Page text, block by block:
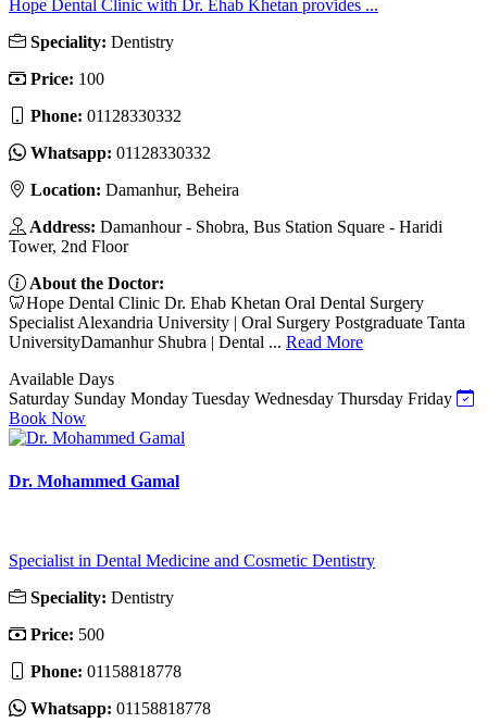
Hope Dental Clinic with Dr. Ehab Khetan provides ...
Speciality: Dentistry
Price: 100
Phone: 01128330332
Whatsapp: 01128330332
Location: Damanhur, Beheira
Address: Damanhour - Shobra, Bus Station Square - Haridi
Tower, 2nd Floor
About the Doctor:
🦷Hope Dental Clinic Dr. Ehab Khetan Oral Dental Surgery
Specialist Alexandria University | Oral Surgery Postgraduate Tanta
UniversityDamanhur Shubra | Dental ... Read More
Available Days
Saturday Sunday Monday Tuesday Wednesday Thursday Friday
Book Now
Dr. Mohammed Gamal
Specialist in Dental Medicine and Cosmetic Dentistry
Speciality: Dentistry
Price: 500
Phone: 01158818778
Whatsapp: 01158818778